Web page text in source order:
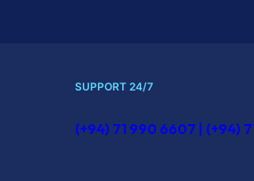
SUPPORT 24/7
(+94) 71 990 6607 | (+94)